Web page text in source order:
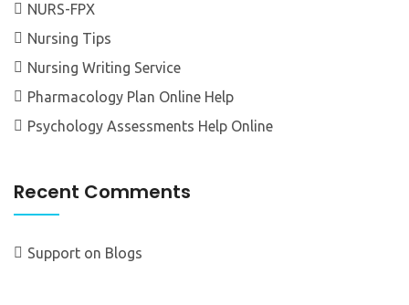
NURS-FPX
Nursing Tips
Nursing Writing Service
Pharmacology Plan Online Help
Psychology Assessments Help Online
Recent Comments
Support on Blogs